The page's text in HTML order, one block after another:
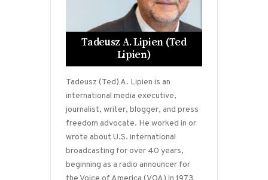
Tadeusz A. Lipien (Ted
Lipien)
Tadeusz (Ted) A. Lipien is an
international media executive,
journalist, writer, blogger, and press
freedom advocate. He worked in or
wrote about U.S. international
broadcasting for over 40 years,
beginning as a radio announcer for